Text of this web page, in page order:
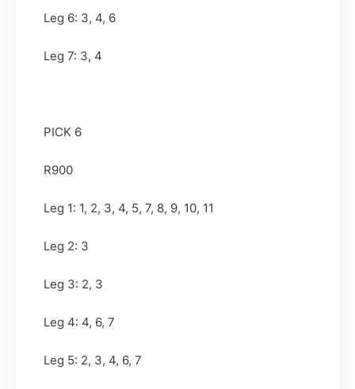
Leg 6: 3, 4, 6
Leg 7: 3, 4
PICK 6
R900
Leg 1: 1, 2, 3, 4, 5, 7, 8, 9, 10, 11
Leg 2: 3
Leg 3: 2, 3
Leg 4: 4, 6, 7
Leg 5: 2, 3, 4, 6, 7